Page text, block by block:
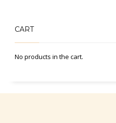
CART
No products in the cart.